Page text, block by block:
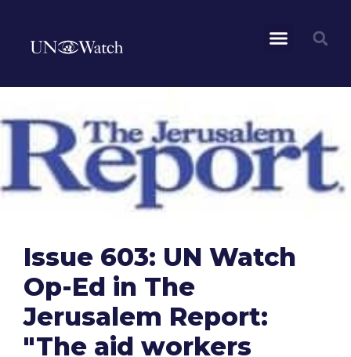
Issue 603: UN Watch
Op-Ed in The
Jerusalem Report:
"The aid workers